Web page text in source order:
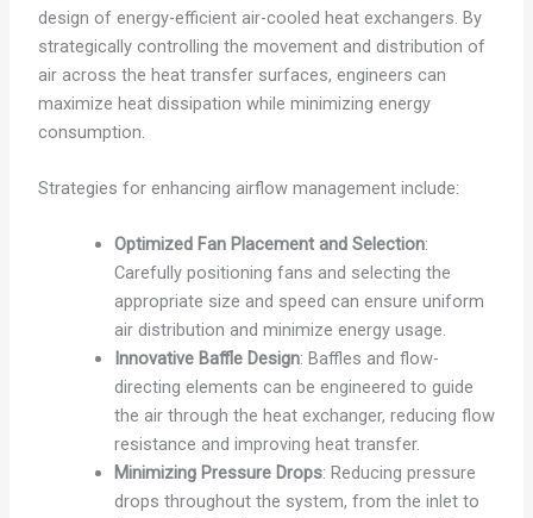
design of energy-efficient air-cooled heat exchangers. By
strategically controlling the movement and distribution of
air across the heat transfer surfaces, engineers can
maximize heat dissipation while minimizing energy
consumption.
Strategies for enhancing airflow management include:
Optimized Fan Placement and Selection:
Carefully positioning fans and selecting the
appropriate size and speed can ensure uniform
air distribution and minimize energy usage.
Innovative Baffle Design: Baffles and flow-
directing elements can be engineered to guide
the air through the heat exchanger, reducing flow
resistance and improving heat transfer.
Minimizing Pressure Drops: Reducing pressure
drops throughout the system, from the inlet to